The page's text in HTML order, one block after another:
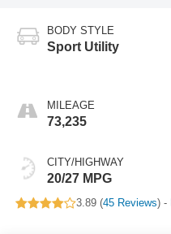
BODY STYLE
Sport Utility
MILEAGE
73,235
CITY/HIGHWAY
20/27 MPG
3.89 (45 Reviews) -